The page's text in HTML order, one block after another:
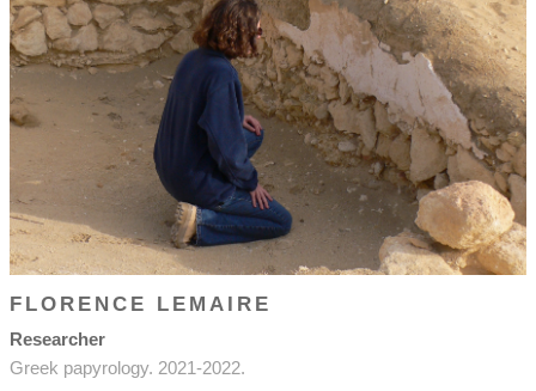
FLORENCE LEMAIRE
Researcher
Greek papyrology. 2021-2022.